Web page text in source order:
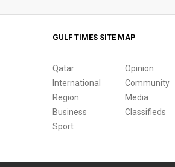
GULF TIMES SITE MAP
Qatar
International
Region
Business
Sport
Opinion
Community
Media
Classifieds